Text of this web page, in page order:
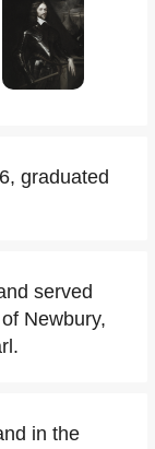
graduated
served
Newbury,
in the